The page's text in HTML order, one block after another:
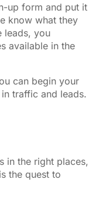
up form and put it
know what they
leads, you
available in the
can begin your
traffic and leads.
in the right places,
the quest to